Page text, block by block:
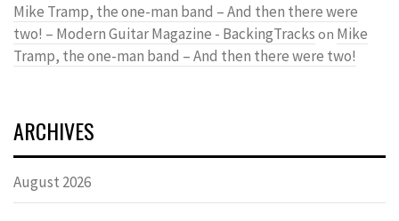
Mike Tramp, the one-man band – And then there were
two! – Modern Guitar Magazine - BackingTracks on Mike
Tramp, the one-man band – And then there were two!
ARCHIVES
August 2026